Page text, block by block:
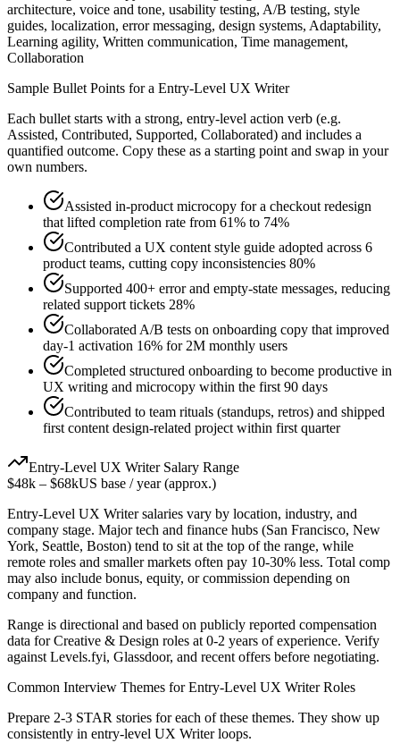
architecture, voice and tone, usability testing, A/B testing, style
guides, localization, error messaging, design systems, Adaptability,
Learning agility, Written communication, Time management,
Collaboration
Sample Bullet Points for a Entry-Level UX Writer
Each bullet starts with a strong, entry-level action verb (e.g.
Assisted, Contributed, Supported, Collaborated) and includes a
quantified outcome. Copy these as a starting point and swap in your
own numbers.
Assisted in-product microcopy for a checkout redesign
that lifted completion rate from 61% to 74%
Contributed a UX content style guide adopted across 6
product teams, cutting copy inconsistencies 80%
Supported 400+ error and empty-state messages, reducing
related support tickets 28%
Collaborated A/B tests on onboarding copy that improved
day-1 activation 16% for 2M monthly users
Completed structured onboarding to become productive in
UX writing and microcopy within the first 90 days
Contributed to team rituals (standups, retros) and shipped
first content design-related project within first quarter
Entry-Level UX WriterSalary Range
$48k – $68kUS base / year (approx.)
Entry-Level UX Writersalaries vary by location, industry, and
company stage. Major tech and finance hubs (San Francisco, New
York, Seattle, Boston) tend to sit at the top of the range, while
remote roles and smaller markets often pay 10-30% less. Total comp
may also include bonus, equity, or commission depending on
company and function.
Range is directional and based on publicly reported compensation
data forCreative & Design roles at 0-2 years of experience. Verify
against Levels.fyi, Glassdoor, and recent offers before negotiating.
Common Interview Themes forEntry-Level UX WriterRoles
Prepare 2-3 STAR stories for each of these themes. They show up
consistently in entry-level UX Writerloops.